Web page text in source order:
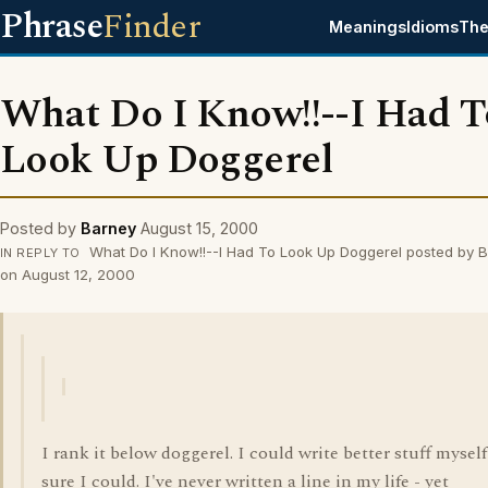
PhraseFinder MeaningsIdioms
What Do I Know!!--I Had
Look Up Doggerel
Posted by Barney August 15, 2000
IN REPLY TO
What Do I Know!!--I Had To Look Up Doggerel posted by
on August 12, 2000
I rank it below doggerel. I could write better stuff
sure I could. I've never written a line in my life - yet